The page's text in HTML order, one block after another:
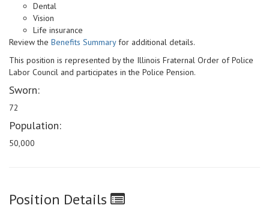
Dental
Vision
Life insurance
Review the Benefits Summaryfor additional details.
This position is represented by the Illinois Fraternal Order of Police
Labor Council and participates in the Police Pension.
Sworn:
72
Population:
50,000
Position Details